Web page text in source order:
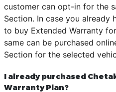
customer can opt-in for the
Section. In case you already
to buy Extended Warranty
same can be purchased
Section for the selected
I already purchased
Warranty Plan?